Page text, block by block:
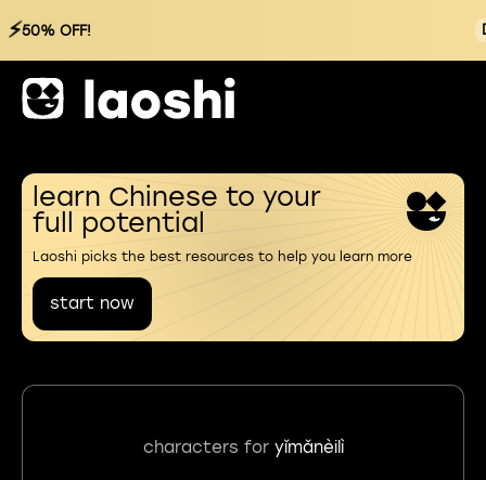
⚡50% OFF!
learn Chinese to your
full potential
Laoshi picks the best resources to help you learn more
start now
characters for yǐmǎnèilì